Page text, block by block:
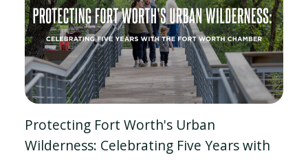
Protecting Fort Worth's Urban
Wilderness: Celebrating Five Years with